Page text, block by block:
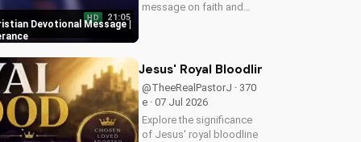
Devotional Message |
HD 21:05
message on faith and
challenges with spiritual
Jesus' Royal Bloodline: Unlocking
@TheeRealPastorJ · 370
e · 07 Jul 2026
Explore the significance
of Jesus' royal bloodline